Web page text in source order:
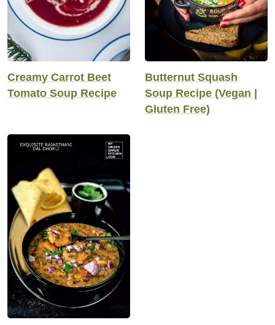
Creamy Carrot Beet
Tomato Soup Recipe
Butternut Squash
Soup Recipe (Vegan |
Gluten Free)